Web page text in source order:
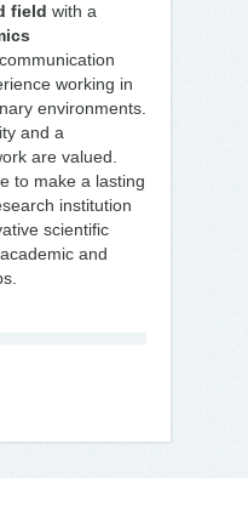
field with a
working in
environments.
and a
are valued.
to make a lasting
institution
scientific
and